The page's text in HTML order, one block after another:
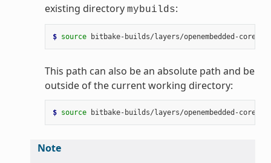
existing directory mybuilds:
$ source bitbake-builds/layers/openembedded-core/
This path can also be an absolute path and be
outside of the current working directory:
$ source bitbake-builds/layers/openembedded-core/
Note